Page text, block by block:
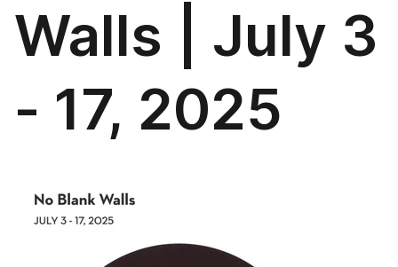
Walls | July 3
- 17, 2025